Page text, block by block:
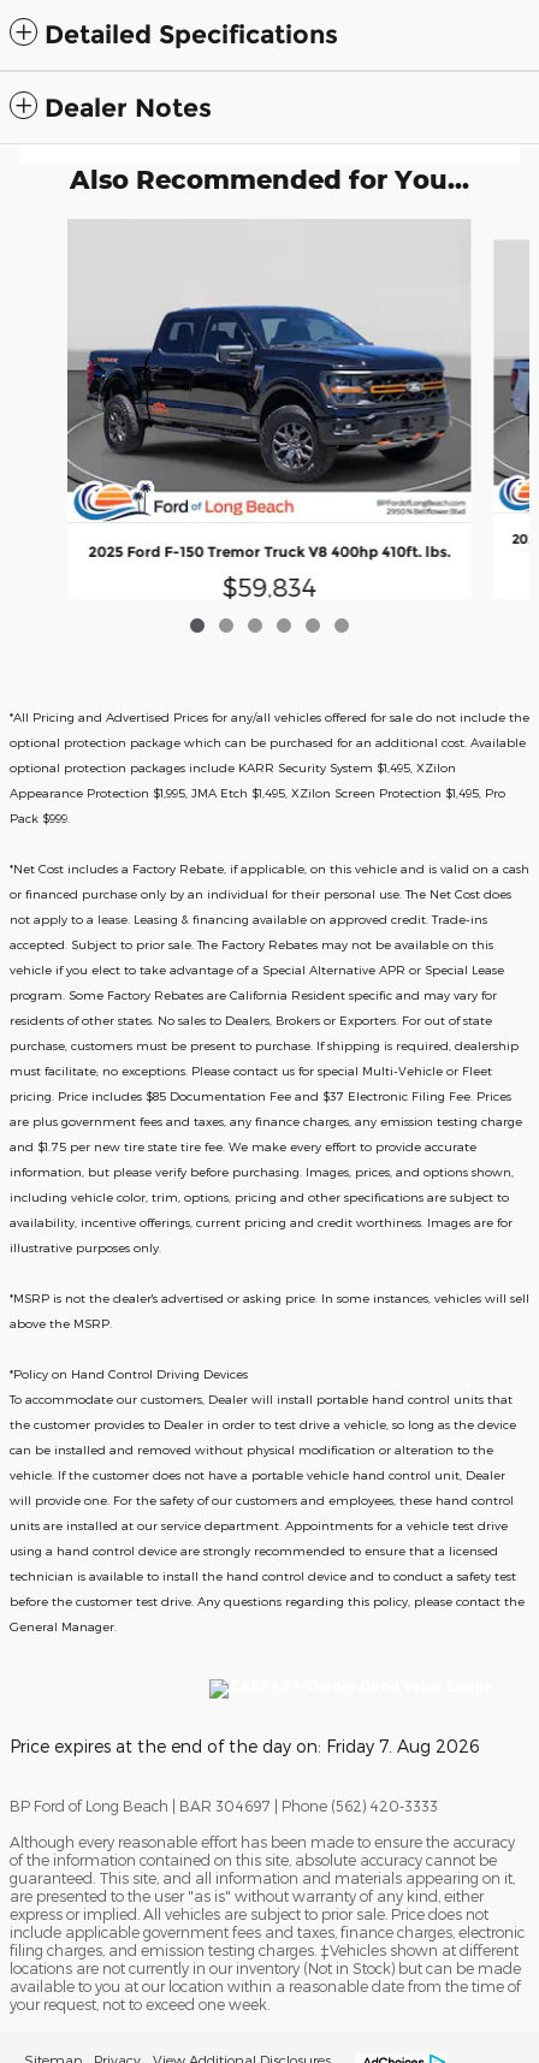
Detailed Specifications
Dealer Notes
Also Recommended for You...
2025 Ford F-150 Tremor Truck V8 400hp 410ft. lbs.
$59,834
*All Pricing and Advertised Prices for any/all vehicles offered for sale do not include the
optional protection package which can be purchased for an additional cost. Available
optional protection packages include KARR Security System $1,495, XZilon
Appearance Protection $1,995, JMA Etch $1,495, XZilon Screen Protection $1,495, Pro
Pack $999.
*Net Cost includes a Factory Rebate, if applicable, on this vehicle and is valid on a cash
or financed purchase only by an individual for their personal use. The Net Cost does
not apply to a lease. Leasing & financing available on approved credit. Trade-ins
accepted. Subject to prior sale. The Factory Rebates may not be available on this
vehicle if you elect to take advantage of a Special Alternative APR or Special Lease
program. Some Factory Rebates are California Resident specific and may vary for
residents of other states. No sales to Dealers, Brokers or Exporters. For out of state
purchase, customers must be present to purchase. If shipping is required, dealership
must facilitate; no exceptions. Please contact us for special Multi-Vehicle or Fleet
pricing. Price includes $85 Documentation Fee and $37 Electronic Filing Fee. Prices
are plus government fees and taxes, any finance charges, any emission testing charge
and $1.75 per new tire state tire fee. We make every effort to provide accurate
information, but please verify before purchasing. Images, prices, and options shown,
including vehicle color, trim, options, pricing and other specifications are subject to
availability, incentive offerings, current pricing and credit worthiness. Images are for
illustrative purposes only.
*MSRP is not the dealer's advertised or asking price. In some instances, vehicles will sell
above the MSRP.
*Policy on Hand Control Driving Devices
To accommodate our customers, Dealer will install portable hand control units that
the customer provides to Dealer in order to test drive a vehicle, so long as the device
can be installed and removed without physical modification or alteration to the
vehicle. If the customer does not have a portable vehicle hand control unit, Dealer
will provide one. For the safety of our customers and employees, these hand control
units are installed at our service department. Appointments for a vehicle test drive
using a hand control device are strongly recommended to ensure that a licensed
technician is available to install the hand control device and to conduct a safety test
before the customer test drive. Any questions regarding this policy, please contact the
General Manager.
Price expires at the end of the day on: Friday 7. Aug 2026
BP Ford of Long Beach | BAR 304697 | Phone (562) 420-3333
Although every reasonable effort has been made to ensure the accuracy
of the information contained on this site, absolute accuracy cannot be
guaranteed. This site, and all information and materials appearing on it,
are presented to the user "as is" without warranty of any kind, either
express or implied. All vehicles are subject to prior sale. Price does not
include applicable government fees and taxes, finance charges, electronic
filing charges, and emission testing charges. ‡Vehicles shown at different
locations are not currently in our inventory (Not in Stock) but can be made
available to you at our location within a reasonable date from the time of
your request, not to exceed one week.